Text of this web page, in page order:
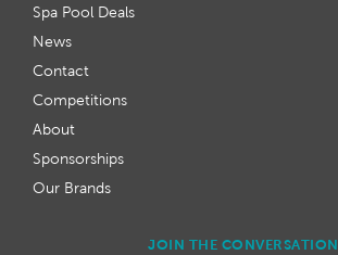
Spa Pool Deals
News
Contact
Competitions
About
Sponsorships
Our Brands
JOIN THE CONVERSATION